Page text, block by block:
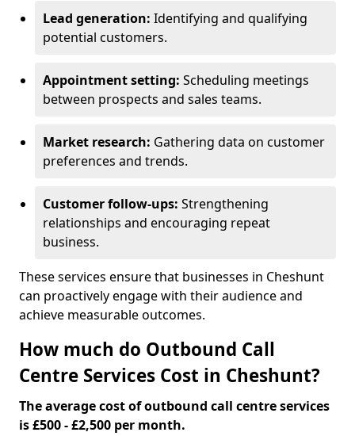
Lead generation: Identifying and qualifying
potential customers.
Appointment setting: Scheduling meetings
between prospects and sales teams.
Market research: Gathering data on customer
preferences and trends.
Customer follow-ups: Strengthening
relationships and encouraging repeat
business.
These services ensure that businesses in Cheshunt
can proactively engage with their audience and
achieve measurable outcomes.
How much do Outbound Call
Centre Services Cost in Cheshunt?
The average cost of outbound call centre services
is £500 - £2,500 per month.